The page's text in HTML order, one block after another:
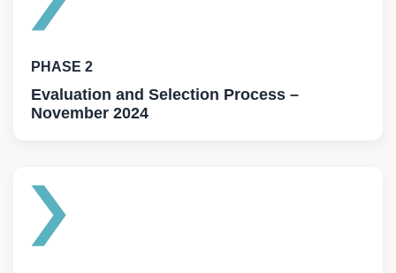
PHASE 2
Evaluation and Selection Process –
November 2024